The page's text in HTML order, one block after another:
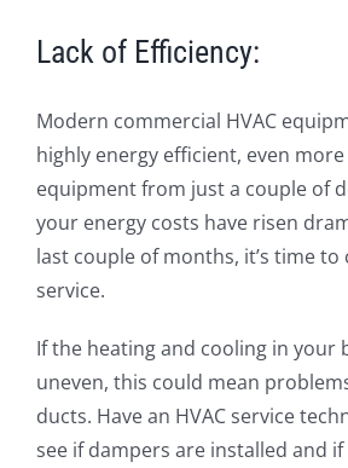
Lack of Efficiency:
Modern commercial HVAC
highly energy efficient, even more
equipment from just a couple of
your energy costs have risen
last couple of months, it’s time to
service.
If the heating and cooling in your
uneven, this could mean
ducts. Have an HVAC service
see if dampers are installed and